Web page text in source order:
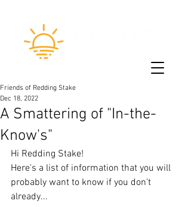
A Smattering of "In-the-
Know's"
Friends of Redding Stake
Dec 18, 2022
Hi Redding Stake!
Here's a list of information that you will
probably want to know if you don't
already...